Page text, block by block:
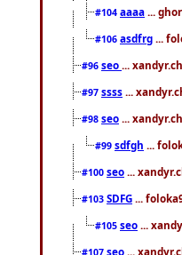
#104 aaaa ...
#106 asdfrg ...
#96 seo ...
#97 ssss ...
#98 seo ...
#99 sdfgh ...
#100 seo ...
#103 SDFG ...
#105 seo ...
#107 seo ...